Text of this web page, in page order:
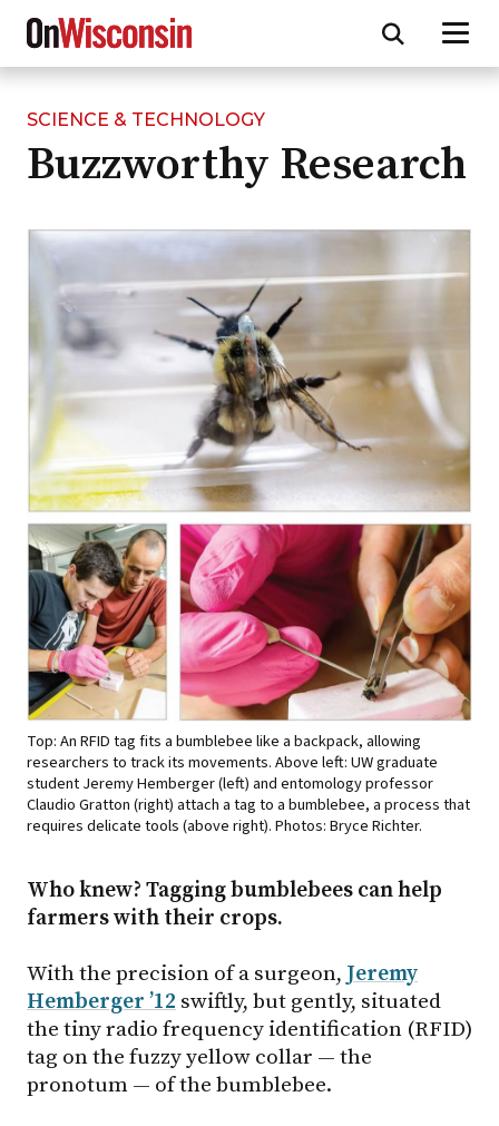
Skip
main
SCIENCE & TECHNOLOGY
Buzzworthy Research
Top: An RFID tag fits a bumblebee like a backpack, allowing
researchers to track its movements. Above left: UW graduate
student Jeremy Hemberger (left) and entomology professor
Claudio Gratton (right) attach a tag to a bumblebee, a process that
requires delicate tools (above right). Photos: Bryce Richter.
Who knew? Tagging bumblebees can help
farmers with their crops.
With the precision of a surgeon, Jeremy
Hemberger ’12 swiftly, but gently, situated
the tiny radio frequency identification (RFID)
tag on the fuzzy yellow collar — the
pronotum — of the bumblebee.